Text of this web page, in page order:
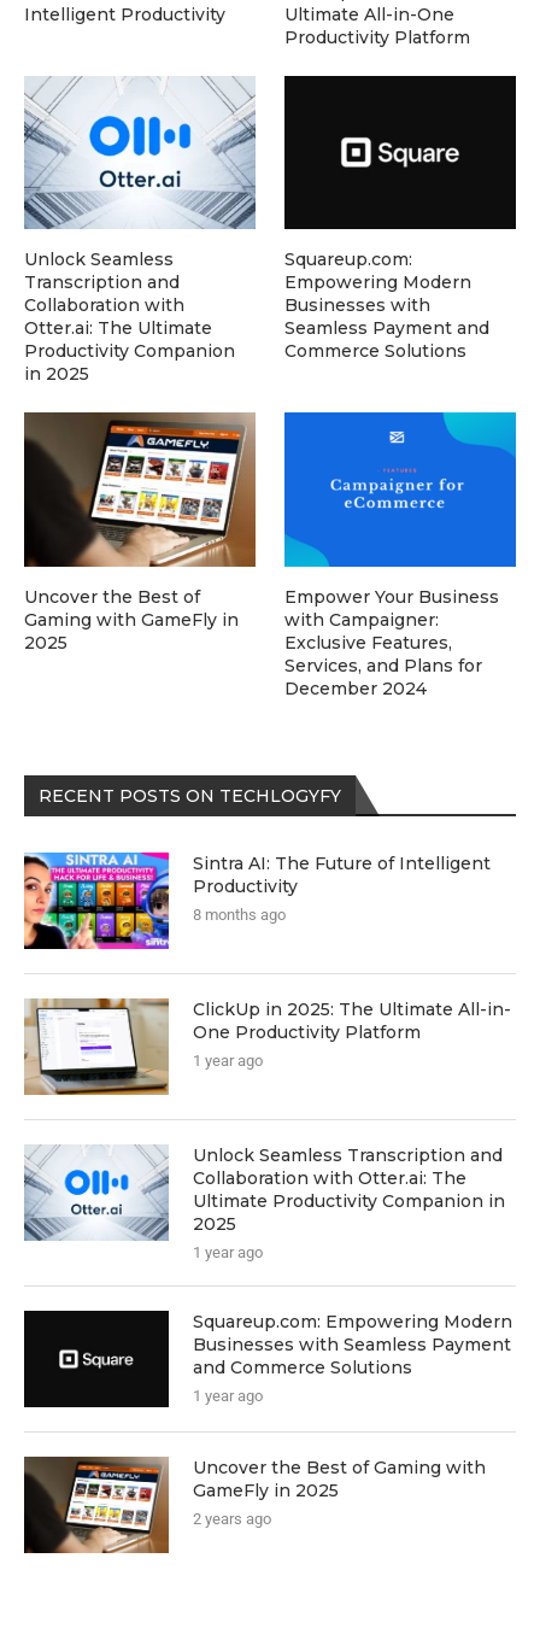
RECENT POSTS ON TECHLOGYFY
Sintra AI: The Future of Intelligent
Productivity
8 months ago
ClickUp in 2025: The Ultimate All-in-
One Productivity Platform
1 year ago
Unlock Seamless Transcription and
Collaboration with Otter.ai: The
Ultimate Productivity Companion in
2025
1 year ago
Squareup.com: Empowering Modern
Businesses with Seamless Payment
and Commerce Solutions
1 year ago
Uncover the Best of Gaming with
GameFly in 2025
2 years ago
Intelligent Productivity
Ultimate All-in-One
Productivity Platform
Unlock Seamless
Transcription and
Collaboration with
Otter.ai: The Ultimate
Productivity Companion
in 2025
Squareup.com:
Empowering Modern
Businesses with
Seamless Payment and
Commerce Solutions
Uncover the Best of
Gaming with GameFly in
2025
Empower Your Business
with Campaigner:
Exclusive Features,
Services, and Plans for
December 2024